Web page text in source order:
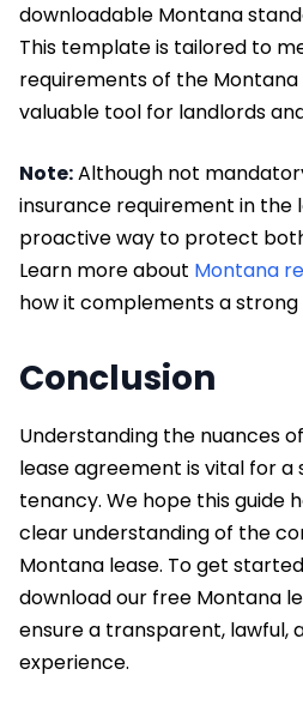
downloadable Montana
This template is tailored to
requirements of the Montana
valuable tool for landlords
Note:Although not
insurance requirement in the
proactive way to protect
Learn more about Montana
how it complements a
Conclusion
Understanding the nuances
lease agreement is vital for a
tenancy. We hope this guide
clear understanding of the
Montana lease. To get
download our free Montana
ensure a transparent, lawful,
experience.